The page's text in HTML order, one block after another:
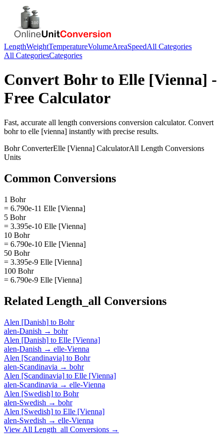
LengthWeightTemperatureVolumeAreaSpeedAll Categories
All CategoriesCategories
Convert Bohrto Elle [Vienna] -
Free Calculator
Fast, accurate all length conversions conversion calculator. Convert
bohrto elle [vienna] instantly with precise results.
BohrConverterElle [Vienna] CalculatorAll Length Conversions
Units
Common Conversions
1 Bohr
= 6.790e-11 Elle [Vienna]
5 Bohr
= 3.395e-10 Elle [Vienna]
10 Bohr
= 6.790e-10 Elle [Vienna]
50 Bohr
= 3.395e-9 Elle [Vienna]
100 Bohr
= 6.790e-9 Elle [Vienna]
Related Length_all Conversions
Alen [Danish] to Bohr
alen-Danish → bohr
Alen [Danish] to Elle [Vienna]
alen-Danish → elle-Vienna
Alen [Scandinavia] to Bohr
alen-Scandinavia → bohr
Alen [Scandinavia] to Elle [Vienna]
alen-Scandinavia → elle-Vienna
Alen [Swedish] to Bohr
alen-Swedish → bohr
Alen [Swedish] to Elle [Vienna]
alen-Swedish → elle-Vienna
View All Length_all Conversions →